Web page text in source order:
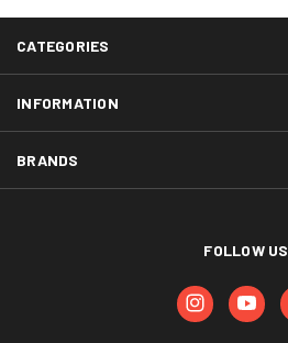
CATEGORIES
INFORMATION
BRANDS
FOLLOW US